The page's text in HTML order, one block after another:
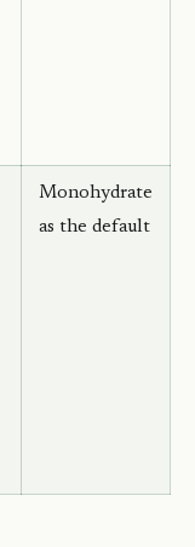
Monohydrate
as the default